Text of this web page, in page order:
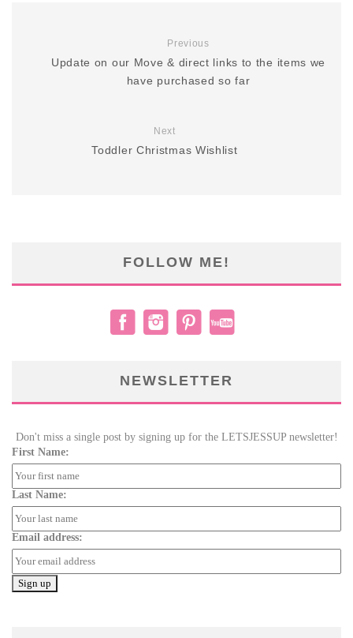
Previous
Update on our Move & direct links to the items we
have purchased so far
Next
Toddler Christmas Wishlist
FOLLOW ME!
NEWSLETTER
Don't miss a single post by signing up for the LETSJESSUP newsletter!
First Name:
Last Name:
Email address: